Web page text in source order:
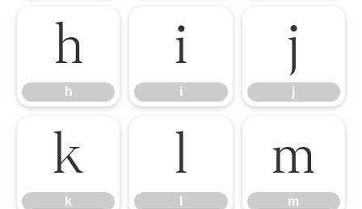
h
h
i
i
j
j
k
k
l m
m